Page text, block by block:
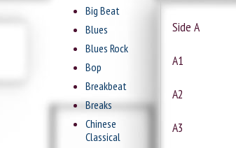
Side A
A1
A2
A3
Big Beat
Blues
Blues Rock
Bop
Breakbeat
Breaks
Chinese
Classical